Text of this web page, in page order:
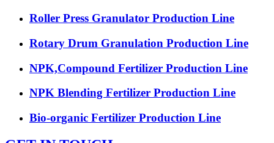
Roller Press Granulator Production Line
Rotary Drum Granulation Production Line
NPK,Compound Fertilizer Production Line
NPK Blending Fertilizer Production Line
Bio-organic Fertilizer Production Line